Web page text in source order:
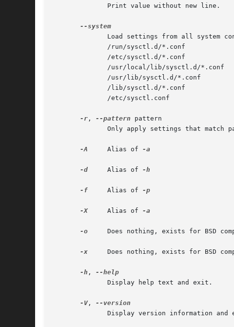
              Print value without new line.
Load settings from all system
              /run/sysctl.d/*.conf
              /etc/sysctl.d/*.conf
              /usr/local/lib/sysctl.d/*.conf
              /usr/lib/sysctl.d/*.conf
              /lib/sysctl.d/*.conf
              /etc/sysctl.conf
-r , --pattern pattern
Only apply settings that match
-A
     Alias of
-a
-d
     Alias of
-h
-f
     Alias of
-p
-X
     Alias of
-a
-o
Does nothing, exists for BSD
-x
Does nothing, exists for BSD
-h ,
              Display help text and exit.
-V,
Display version information and